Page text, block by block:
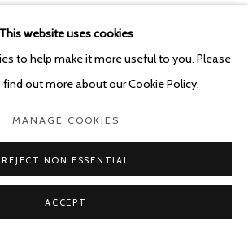
ABSTRACTIONS I
This website uses cookies
to help make it more useful to you. Please
out more about our Cookie Policy.
MANAGE COOKIES
REJECT NON ESSENTIAL
ACCEPT